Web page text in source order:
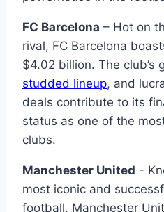
FC⁤ Barcelona – Hot on⁤
rival, FC Barcelona
$4.02 ‍billion. The club’s‍
studded lineup, and
⁤deals contribute​ to⁤ its⁢
status⁣ as one of the
clubs.
Manchester United -‌
most iconic and
football, Manchester